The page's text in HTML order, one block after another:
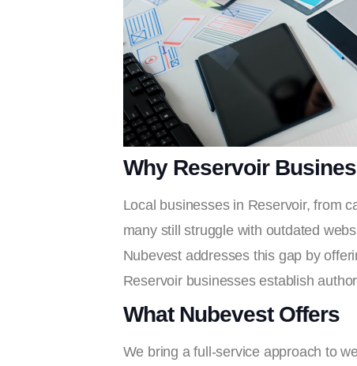
Why Reservoir
Local businesses in Reservoir, from
many still struggle with outdated
Nubevest addresses this gap by
Reservoir businesses establish
What Nubevest Offers
We bring a full-service approach to